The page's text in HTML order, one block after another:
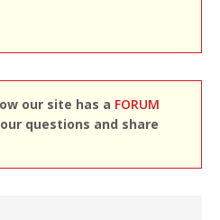
our site has a FORUM
questions and share